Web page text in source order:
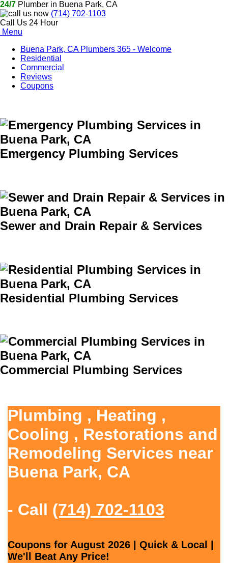
24/7 Plumber in Buena Park, CA
(714) 702-1103
Call Us 24 Hour
Menu
Buena Park, CA Plumbers 365 - Welcome
Residential
Commercial
Reviews
Coupons
Emergency Plumbing Services
Sewer and Drain Repair & Services
Residential Plumbing Services
Commercial Plumbing Services
Plumbing , Heating ,
Cooling , Restorations and
Remodeling Services near
Buena Park, CA
- Call (714) 702-1103
Coupons for August 2026 | Quick & Local |
We'll Beat Any Price!